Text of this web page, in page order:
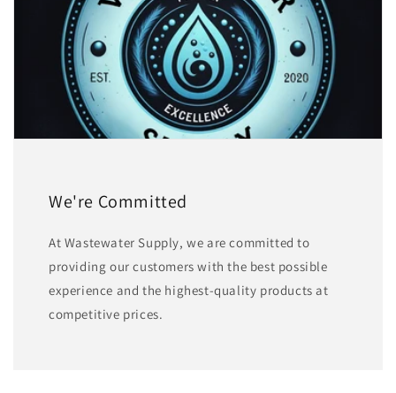
We're Committed
At Wastewater Supply, we are committed to
providing our customers with the best possible
experience and the highest-quality products at
competitive prices.